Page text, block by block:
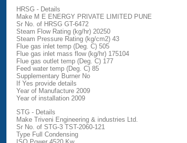
HRSG - Details
Make M E ENERGY PRIVATE LIMITED PUNE
Sr No. of HRSG GT-6472
Steam Flow Rating (kg/hr) 20250
Steam Pressure Rating (kg/cm2) 43
Flue gas inlet temp (Deg. C) 505
Flue gas inlet mass flow (kg/hr) 175104
Flue gas outlet temp (Deg. C) 177
Feed water temp (Deg. C) 85
Supplementary Burner No
If Yes provide details
Year of Manufacture 2009
Year of installation 2009
STG - Details
Make Triveni Engineering & industries Ltd.
Sr No. of STG-3 TST-2060-121
Type Full Condensing